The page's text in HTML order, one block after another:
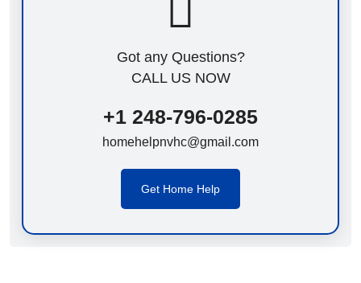
Got any Questions?
CALL US NOW
+1 248-796-0285
homehelpnvhc@gmail.com
Get Home Help